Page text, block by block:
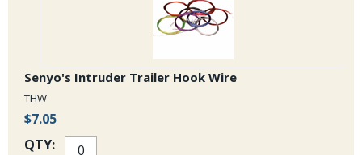
Senyo's Intruder Trailer Hook Wire
THW
$7.05
QTY: